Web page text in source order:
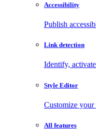
Accessibility
Publish
Link detection
Identify,
Style Editor
Customize
All features